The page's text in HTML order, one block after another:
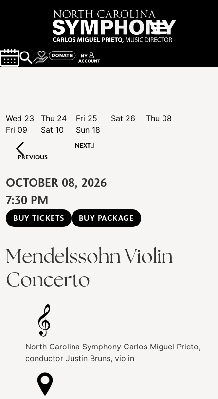
Wed 23 Thu 24 Fri 25 Sat 26 Thu 08
Fri 09 Sat 10 Sun 18
PREVIOUS
NEXT
OCTOBER 08, 2026
7:30 PM
BUY TICKETS BUY PACKAGE
Mendelssohn Violin
Concerto
North Carolina Symphony Carlos Miguel Prieto,
conductor Justin Bruns, violin